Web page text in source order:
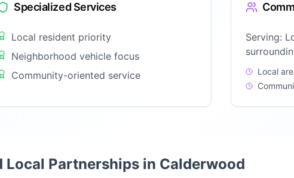
Specialized Services
Local resident priority
Neighborhood vehicle focus
Community-oriented service
Serving:
Local
Local Partnerships in Calderwood